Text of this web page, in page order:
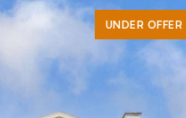
UNDER OFFER